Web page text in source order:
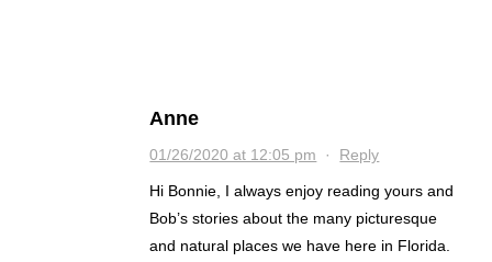
Anne
01/26/2020 at 12:05 pm · Reply
Hi Bonnie, I always enjoy reading yours and
Bob’s stories about the many picturesque
and natural places we have here in Florida.